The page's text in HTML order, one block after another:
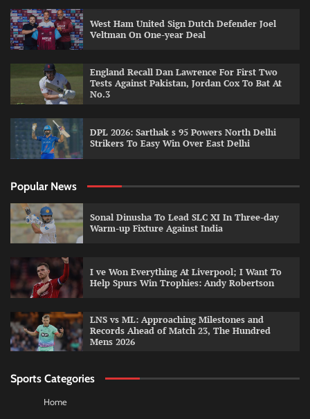
West Ham United Sign Dutch Defender Joel
Veltman On One-year Deal
England Recall Dan Lawrence For First Two
Tests Against Pakistan, Jordan Cox To Bat At
No.3
DPL 2026: Sarthak s 95 Powers North Delhi
Strikers To Easy Win Over East Delhi
Popular News
Sonal Dinusha To Lead SLC XI In Three-day
Warm-up Fixture Against India
I ve Won Everything At Liverpool; I Want To
Help Spurs Win Trophies: Andy Robertson
LNS vs ML: Approaching Milestones and
Records Ahead of Match 23, The Hundred
Mens 2026
Sports Categories
Home